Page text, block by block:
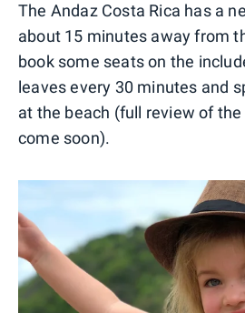
The Andaz Costa Rica has a
about 15 minutes away from
book some seats on the
leaves every 30 minutes and
at the beach (full review of
come soon).